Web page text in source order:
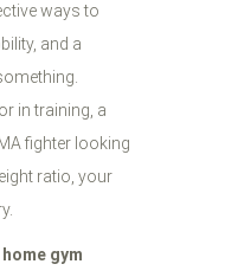
ways to
and a
in training, a
fighter looking
ratio, your
home gym